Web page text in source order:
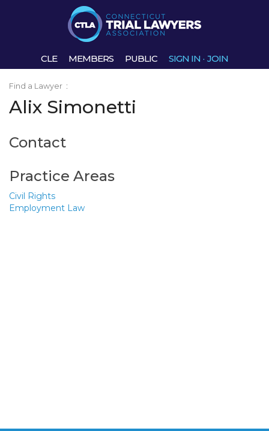
CLE MEMBERS PUBLIC SIGN IN · JOIN
Find a Lawyer :
Alix Simonetti
Contact
Practice Areas
Civil Rights
Employment Law